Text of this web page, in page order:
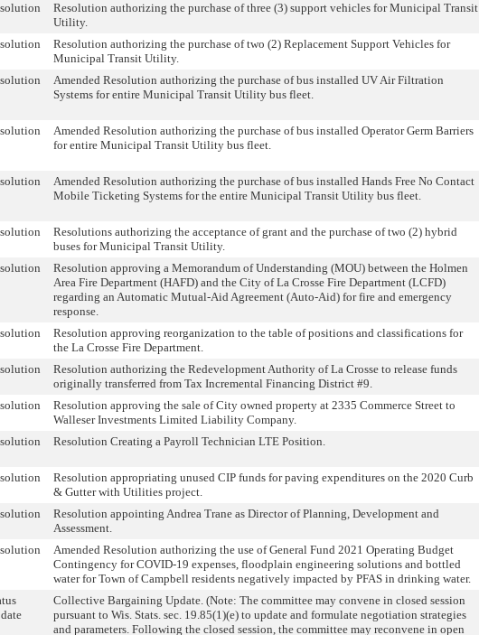
Resolution authorizing the purchase of three (3) support vehicles for Municipal Transit
Utility.
Resolution authorizing the purchase of two (2) Replacement Support Vehicles for
Municipal Transit Utility.
Amended Resolution authorizing the purchase of bus installed UV Air Filtration
Systems for entire Municipal Transit Utility bus fleet.
Amended Resolution authorizing the purchase of bus installed Operator Germ Barriers
for entire Municipal Transit Utility bus fleet.
Amended Resolution authorizing the purchase of bus installed Hands Free No Contact
Mobile Ticketing Systems for the entire Municipal Transit Utility bus fleet.
Resolutions authorizing the acceptance of grant and the purchase of two (2) hybrid
buses for Municipal Transit Utility.
Resolution approving a Memorandum of Understanding (MOU) between the Holmen
Area Fire Department (HAFD) and the City of La Crosse Fire Department (LCFD)
regarding an Automatic Mutual-Aid Agreement (Auto-Aid) for fire and emergency
response.
Resolution approving reorganization to the table of positions and classifications for
the La Crosse Fire Department.
Resolution authorizing the Redevelopment Authority of La Crosse to release funds
originally transferred from Tax Incremental Financing District #9.
Resolution approving the sale of City owned property at 2335 Commerce Street to
Walleser Investments Limited Liability Company.
Resolution Creating a Payroll Technician LTE Position.
Resolution appropriating unused CIP funds for paving expenditures on the 2020 Curb
& Gutter with Utilities project.
Resolution appointing Andrea Trane as Director of Planning, Development and
Assessment.
Amended Resolution authorizing the use of General Fund 2021 Operating Budget
Contingency for COVID-19 expenses, floodplain engineering solutions and bottled
water for Town of Campbell residents negatively impacted by PFAS in drinking water.
Collective Bargaining Update. (Note: The committee may convene in closed session
pursuant to Wis. Stats. sec. 19.85(1)(e) to update and formulate negotiation strategies
and parameters. Following the closed session, the committee may reconvene in open